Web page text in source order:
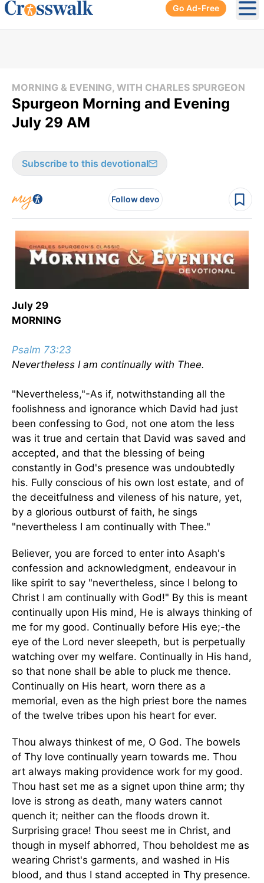
Go Ad-Free
MORNING & EVENING, WITH CHARLES SPURGEON
Spurgeon Morning and Evening
July 29 AM
Subscribe to this devotional
Follow devo
July 29
MORNING
Psalm 73:23
Nevertheless I am continually with Thee.
"Nevertheless,"-As if, notwithstanding all the
foolishness and ignorance which David had just
been confessing to God, not one atom the less
was it true and certain that David was saved and
accepted, and that the blessing of being
constantly in God's presence was undoubtedly
his. Fully conscious of his own lost estate, and of
the deceitfulness and vileness of his nature, yet,
by a glorious outburst of faith, he sings
"nevertheless I am continually with Thee."
Believer, you are forced to enter into Asaph's
confession and acknowledgment, endeavour in
like spirit to say "nevertheless, since I belong to
Christ I am continually with God!" By this is meant
continually upon His mind, He is always thinking of
me for my good. Continually before His eye;-the
eye of the Lord never sleepeth, but is perpetually
watching over my welfare. Continually in His hand,
so that none shall be able to pluck me thence.
Continually on His heart, worn there as a
memorial, even as the high priest bore the names
of the twelve tribes upon his heart for ever.
Thou always thinkest of me, O God. The bowels
of Thy love continually yearn towards me. Thou
art always making providence work for my good.
Thou hast set me as a signet upon thine arm; thy
love is strong as death, many waters cannot
quench it; neither can the floods drown it.
Surprising grace! Thou seest me in Christ, and
though in myself abhorred, Thou beholdest me as
wearing Christ's garments, and washed in His
blood, and thus I stand accepted in Thy presence.